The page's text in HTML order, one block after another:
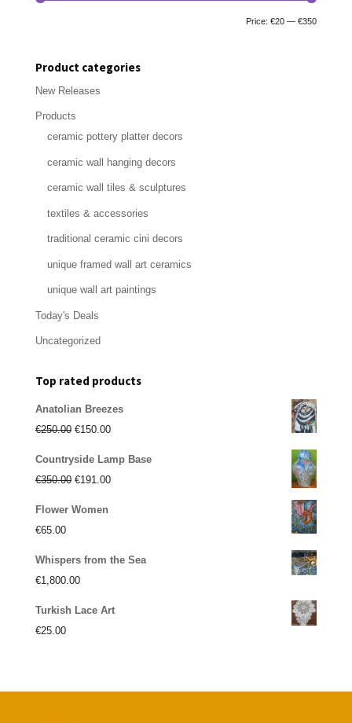
Min
Max
Price:€20 —€350
Product categories
New Releases
Products
ceramic pottery platter decors
ceramic wall hanging decors
ceramic wall tiles & sculptures
textiles & accessories
traditional ceramic cini decors
unique framed wall art ceramics
unique wall art paintings
Today's Deals
Uncategorized
Top rated products
Anatolian Breezes
€250.00 Original
€150.00Current
Countryside Lamp Base
€350.00 Original
€191.00Current
Flower Women
€65.00
Whispers from the Sea
€1,800.00
Turkish Lace Art
€25.00